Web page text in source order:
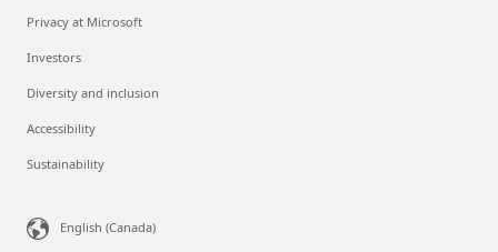
Privacy at Microsoft
Investors
Diversity and inclusion
Accessibility
Sustainability
English (Canada)